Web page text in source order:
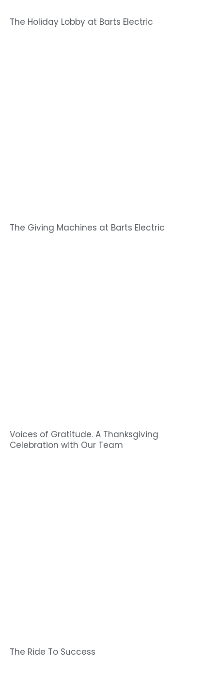
The Holiday Lobby at Barts Electric
The Giving Machines at Barts Electric
Voices of Gratitude. A Thanksgiving
Celebration with Our Team
The Ride To Success